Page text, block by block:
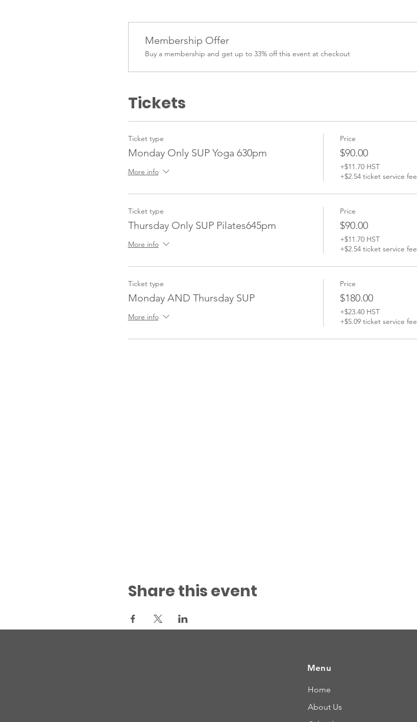
Membership Offer
Buy a membership and get up to 33% off this event at checkout
Tickets
Ticket type
Monday Only SUP Yoga 630pm
More info
Price
$90.00
+$11.70 HST
+$2.54 ticket service fee
Ticket type
Thursday Only SUP Pilates645pm
More info
Price
$90.00
+$11.70 HST
+$2.54 ticket service fee
Ticket type
Monday AND Thursday SUP
More info
Price
$180.00
+$23.40 HST
+$5.09 ticket service fee
Share this event
Menu
Home
About Us